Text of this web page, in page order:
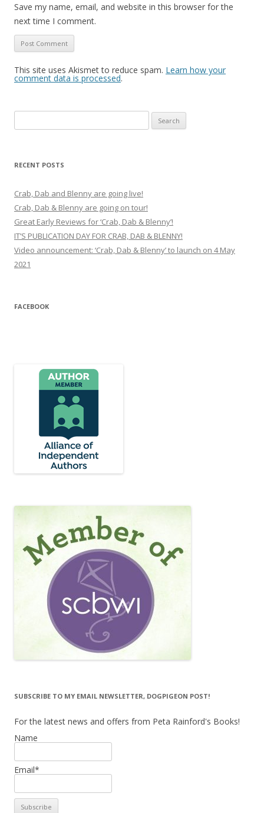
Save my name, email, and website in this browser for the
next time I comment.
This site uses Akismet to reduce spam. Learn how your
comment data is processed.
for:
RECENT POSTS
Crab, Dab and Blenny are going live!
Crab, Dab & Blenny are going on tour!
Great Early Reviews for ‘Crab, Dab & Blenny’!
IT’S PUBLICATION DAY FOR CRAB, DAB & BLENNY!
Video announcement: ‘Crab, Dab & Blenny’ to launch on 4 May
2021
FACEBOOK
SUBSCRIBE TO MY EMAIL NEWSLETTER, DOGPIGEON POST!
For the latest news and offers from Peta Rainford's Books!
Name
Email*